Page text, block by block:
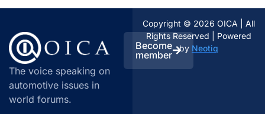
The voice speaking on
automotive issues in
world forums.
Become
member
Copyright © 2026 OICA | All
Rights Reserved | Powered
by Neotiq